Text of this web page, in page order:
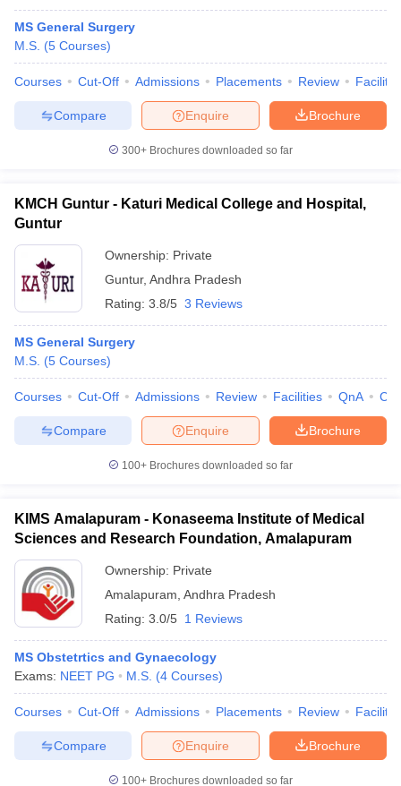
MS General Surgery
M.S. (5 Courses)
Courses Cut-Off Admissions Placements Review
Brochure
Enquire
Compare
300+ Brochures downloaded so far
KMCH Guntur - Katuri Medical College and Hospital,
Guntur
Ownership: Private
Guntur, Andhra Pradesh
Rating: 3.8/5 3 Reviews
MS General Surgery
M.S. (5 Courses)
Courses Cut-Off Admissions Review Facilities QnA
Brochure
Enquire
Compare
100+ Brochures downloaded so far
KIMS Amalapuram - Konaseema Institute of Medical
Sciences and Research Foundation, Amalapuram
Ownership: Private
Amalapuram Andhra Pradesh
Rating: 3.0/5 1 Reviews
MS Obstetrtics and Gynaecology
Exams: NEET PG M.S. (4 Courses)
Courses Cut-Off Admissions Placements Review
Brochure
Enquire
Compare
100+ Brochures downloaded so far